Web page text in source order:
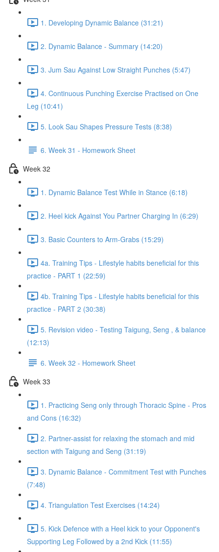
1. Developing Dynamic Balance (31:21)
2. Dynamic Balance - Summary (14:20)
3. Jum Sau Against Low Straight Punches (5:47)
4. Continuous Punching Exercise Practised on One
Leg (10:41)
5. Look Sau Shapes Pressure Tests (8:38)
6. Week 31 - Homework Sheet
Week 32
1. Dynamic Balance Test While in Stance (6:18)
2. Heel kick Against You Partner Charging In (6:29)
3. Basic Counters to Arm-Grabs (15:29)
4a. Training Tips - Lifestyle habits beneficial for this
practice - PART 1 (22:59)
4b. Training Tips - Lifestyle habits beneficial for this
practice - PART 2 (30:38)
5. Revision video - Testing Taigung, Seng , & balance
(12:13)
6. Week 32 - Homework Sheet
Week 33
1. Practicing Seng only through Thoracic Spine - Pros
and Cons (16:32)
2. Partner-assist for relaxing the stomach and mid
section with Taigung and Seng (31:19)
3. Dynamic Balance - Commitment Test with Punches
(7:48)
4. Triangulation Test Exercises (14:24)
5. Kick Defence with a Heel kick to your Opponent's
Supporting Leg Followed by a 2nd Kick (11:55)